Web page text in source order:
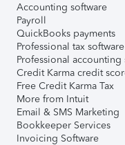
Accounting software
Payroll
QuickBooks payments
Professional tax software
Professional accounting
Credit Karma credit
Free Credit Karma Tax
More from Intuit
Email & SMS Marketing
Bookkeeper Services
Invoicing Software